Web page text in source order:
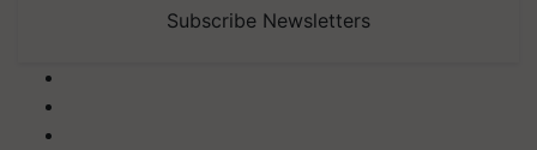
Subscribe Newsletters